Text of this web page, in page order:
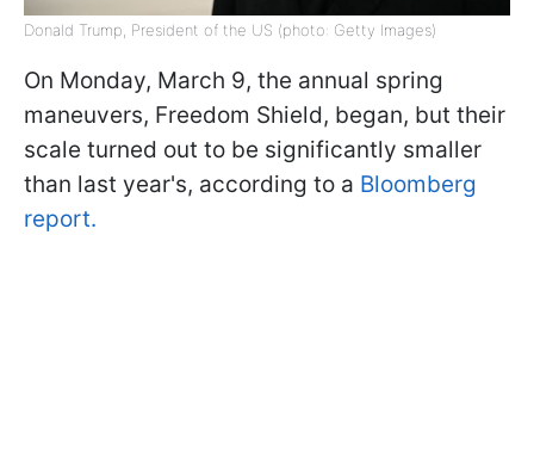
Donald Trump, President of the US (photo: Getty Images)
On Monday, March 9, the annual spring
maneuvers, Freedom Shield, began, but their
scale turned out to be significantly smaller
than last year's, according to a Bloomberg
report.